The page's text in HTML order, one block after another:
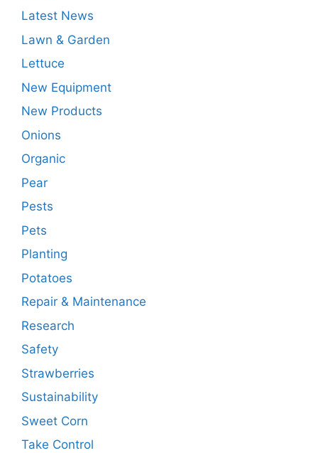
Latest News
Lawn & Garden
Lettuce
New Equipment
New Products
Onions
Organic
Pear
Pests
Pets
Planting
Potatoes
Repair & Maintenance
Research
Safety
Strawberries
Sustainability
Sweet Corn
Take Control